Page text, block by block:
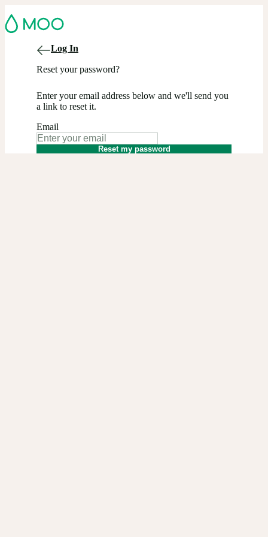
Log In
Reset your password?
Enter your email address below and we'll send you
a link to reset it.
Email
Reset my password